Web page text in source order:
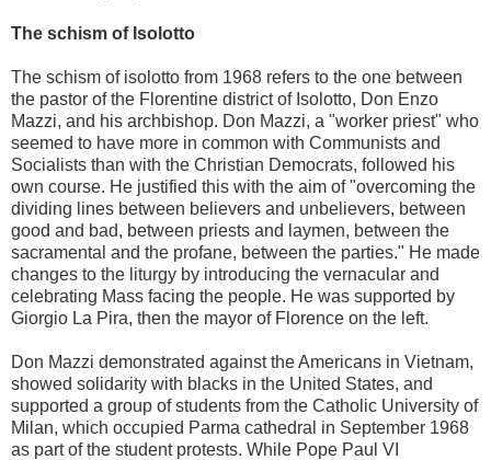
The schism of Isolotto
The schism of isolotto from 1968 refers to the one between
the pastor of the Florentine district of Isolotto, Don Enzo
Mazzi, and his archbishop. Don Mazzi, a "worker priest" who
seemed to have more in common with Communists and
Socialists than with the Christian Democrats, followed his
own course. He justified this with the aim of "overcoming the
dividing lines between believers and unbelievers, between
good and bad, between priests and laymen, between the
sacramental and the profane, between the parties." He made
changes to the liturgy by introducing the vernacular and
celebrating Mass facing the people. He was supported by
Giorgio La Pira, then the mayor of Florence on the left.
Don Mazzi demonstrated against the Americans in Vietnam,
showed solidarity with blacks in the United States, and
supported a group of students from the Catholic University of
Milan, which occupied Parma cathedral in September 1968
as part of the student protests. While Pope Paul VI